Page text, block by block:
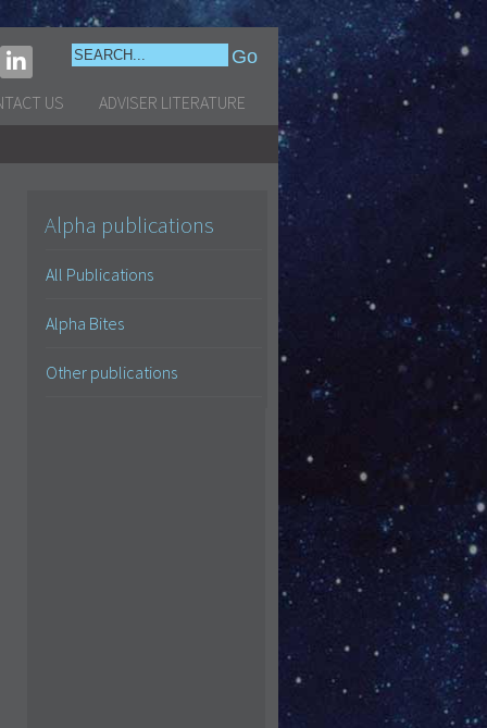
US ADVISER LITERATURE
Alpha publications
All Publications
Alpha Bites
Other publications